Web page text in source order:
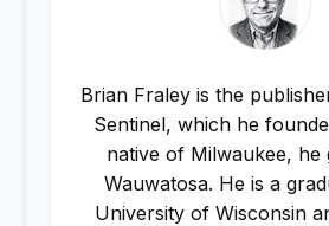
Brian Fraley is the
Sentinel, which he
native of Milwaukee, he
Wauwatosa. He is a
University of Wisconsin